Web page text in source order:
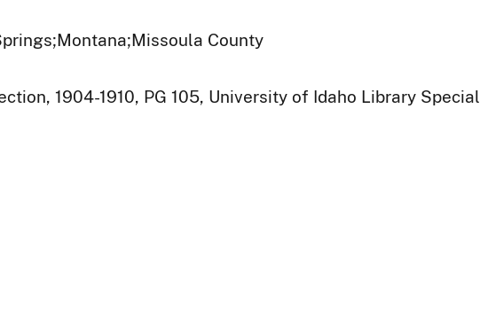
County
1904-1910, PG 105, University of Idaho Library Special